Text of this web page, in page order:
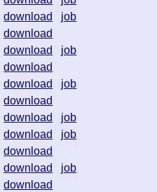
download
job
download
download
job
download
download
job
download
download
job
download
job
download
download
job
download